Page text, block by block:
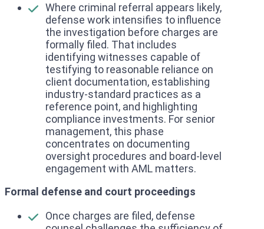
Where criminal referral appears likely,
defense work intensifies to influence
the investigation before charges are
formally filed. That includes
identifying witnesses capable of
testifying to reasonable reliance on
client documentation, establishing
industry-standard practices as a
reference point, and highlighting
compliance investments. For senior
management, this phase
concentrates on documenting
oversight procedures and board-level
engagement with AML matters.
Formal defense and court proceedings
Once charges are filed, defense